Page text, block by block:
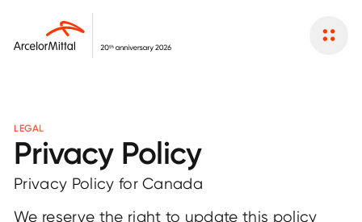
LEGAL
Privacy Policy
Privacy Policy for Canada
We reserve the right to update this policy